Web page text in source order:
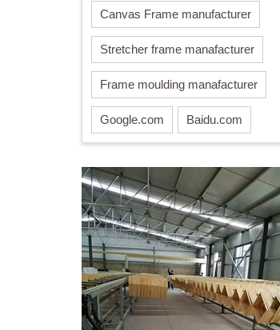
Canvas Frame manufacturer
Stretcher frame manafacturer
Frame moulding manafacturer
Google.com Baidu.com